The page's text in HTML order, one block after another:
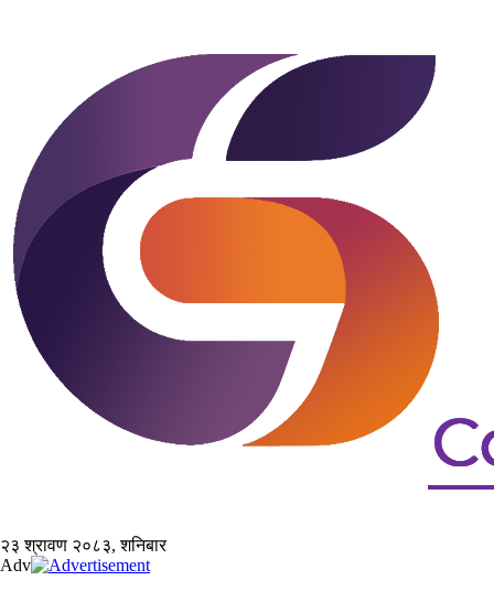
२३ श्रावण २०८३, शनिबार
Adv